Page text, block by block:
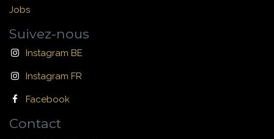
Jobs
Suivez-nous
Instagram BE
Instagram FR
Facebook
Contact